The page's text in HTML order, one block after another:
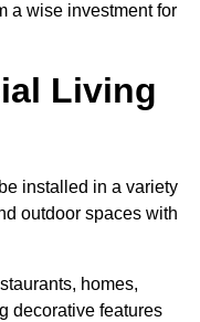
a wise investment for
Living
installed in a variety
outdoor spaces with
homes,
decorative features